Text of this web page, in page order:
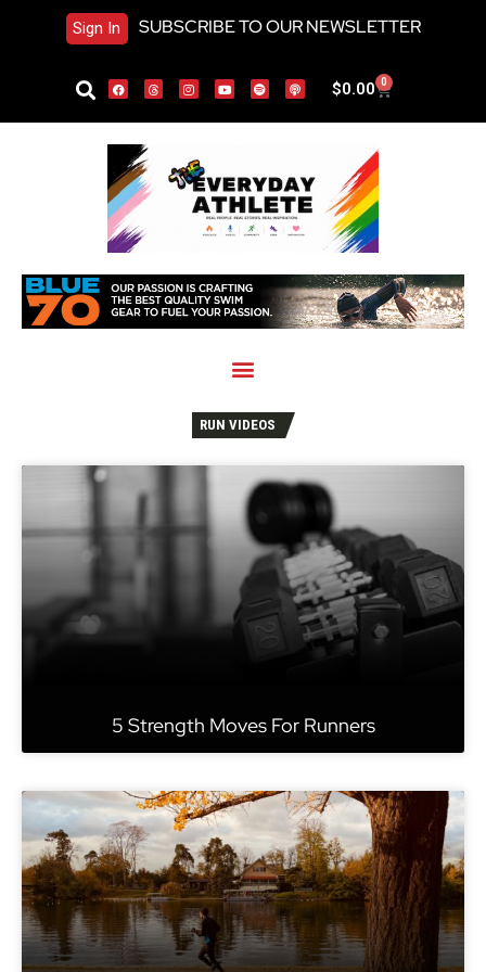
Sign In SUBSCRIBE TO OUR NEWSLETTER
$0.00 0
RUN VIDEOS
5 Strength Moves For Runners